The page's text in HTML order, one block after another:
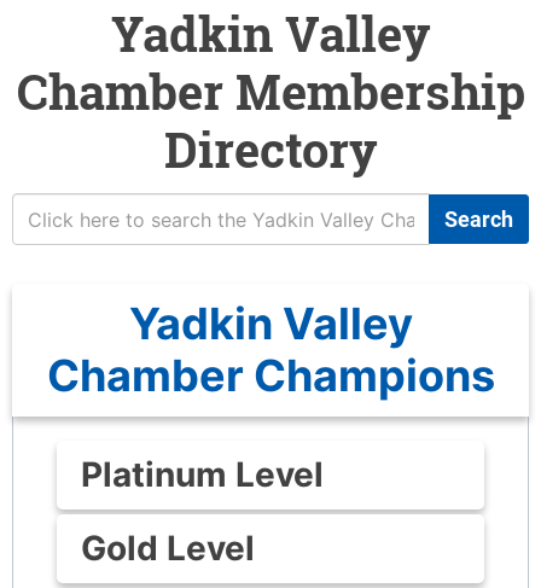
Yadkin Valley
Chamber Membership
Directory
Search
Yadkin Valley
Chamber Champions
Platinum Level
Gold Level